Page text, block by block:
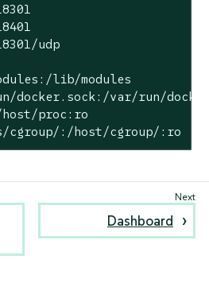
udp
lib/modules
docker.sock:/var/run/
proc:ro
cgroup/:/host/cgroup/:ro
Dashboard